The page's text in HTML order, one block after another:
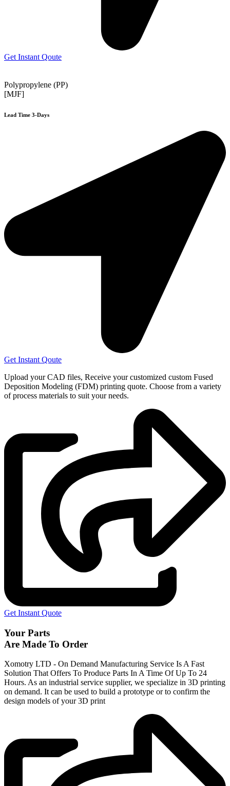
Get Instant Qoute
Polypropylene (PP)
[MJF]
Lead Time 3-Days
Get Instant Qoute
Upload your CAD files, Receive your customized custom Fused
Deposition Modeling (FDM) printing quote. Choose from a variety
of process materials to suit yourneeds.
Get Instant Quote
Your Parts
Are Made To Order
Xomotry LTD - On Demand Manufacturing Service Is A Fast
Solution That Offers To Produce Parts In A Time Of Up To 24
Hours. As an industrial service supplier, we specialize in 3D printing
on demand. It can be used to build a prototype or to confirm the
design models of your 3D print